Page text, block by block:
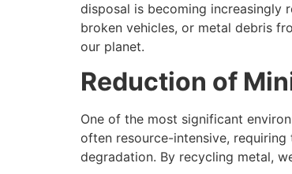
disposal is becoming increasingly
broken vehicles, or metal debris
our planet.
Reduction of
One of the most significant
often resource-intensive,
degradation. By recycling metal,